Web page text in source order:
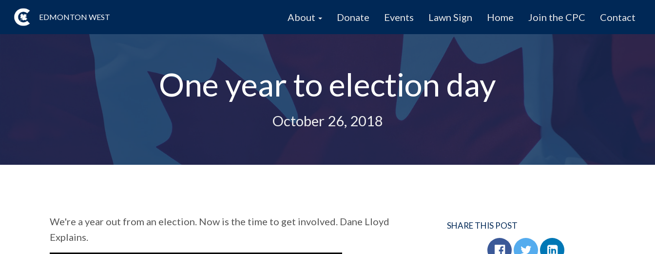
EDMONTON WEST About Donate Events Lawn Sign Home Join the CPC Contact
One year to election day
October 26, 2018
We're a year out from an election. Now is the time to get involved. Dane Lloyd
Explains.
SHARE THIS POST